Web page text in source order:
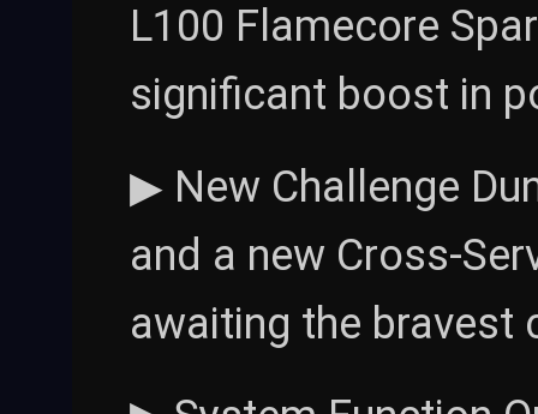
L100 Flamecore
significant boost in
▶ New Challenge
and a new Cross-
awaiting the bravest